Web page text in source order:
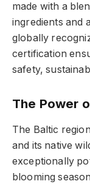
made with a
ingredients and
globally
certification
safety,
The Power
The Baltic
and its native
exceptionally
blooming